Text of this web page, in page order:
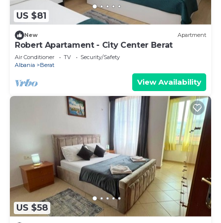
US $81
New Apartment
Robert Apartament - City Center Berat
Air Conditioner TV
Security/Safety
Albania
Berat
View Availability
US $58